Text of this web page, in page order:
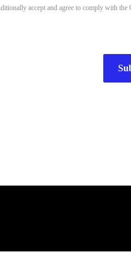
accept and agree to comply with